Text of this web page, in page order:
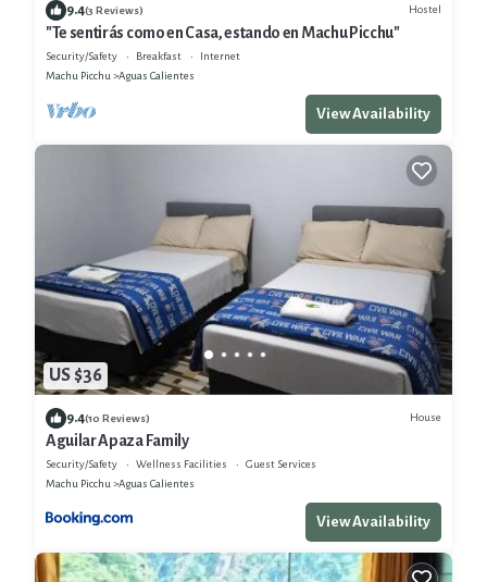
9.4(3 Reviews) Hostel
"Te sentirás como en Casa, estando en Machu Picchu"
Security/Safety Breakfast
Internet
Machu Picchu
Aguas Calientes
View Availability
US $36
9.4(10 Reviews) House
Aguilar Apaza Family
Security/Safety Wellness Facilities
Guest Services
Machu Picchu
Aguas Calientes
View Availability